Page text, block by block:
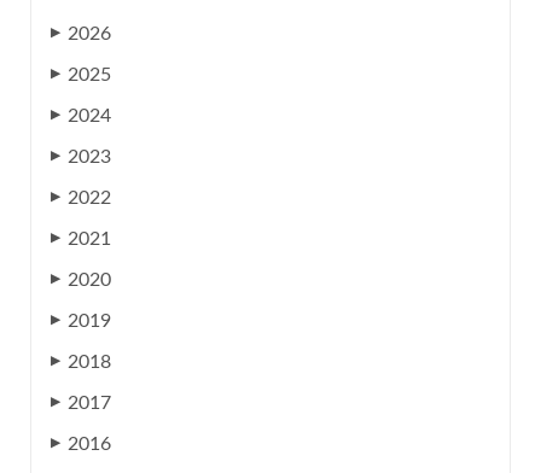
▶ 2026
▶ 2025
▶ 2024
▶ 2023
▶ 2022
▶ 2021
▶ 2020
▶ 2019
▶ 2018
▶ 2017
▶ 2016